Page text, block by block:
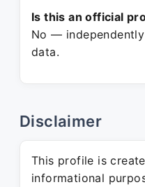
Is this an official
No —
data.
Disclaimer
This profile is
informational